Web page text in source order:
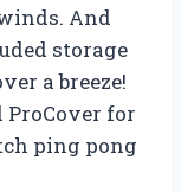
And
storage
a breeze!
for
ping pong